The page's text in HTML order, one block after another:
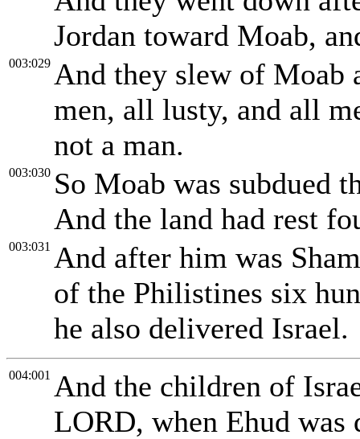
Jordan toward Moab,
003:029 And they slew of Moab
men, all lusty, and all
not a man.
003:030 So Moab was subdued
And the land had rest
003:031 And after him was
of the Philistines six
he also delivered Israel.
004:001 And the children of
LORD, when Ehud was